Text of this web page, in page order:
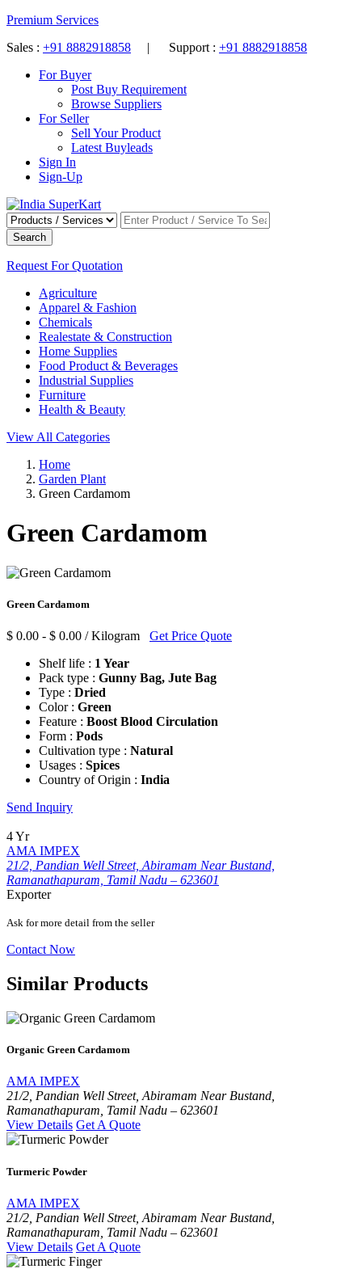
Premium Services
Sales : +91 8882918858 | Support : +91 8882918858
For Buyer
Post Buy Requirement
Browse Suppliers
For Seller
Sell Your Product
Latest Buyleads
Sign In
Sign-Up
Search
Request For Quotation
Agriculture
Apparel & Fashion
Chemicals
Realestate & Construction
Home Supplies
Food Product & Beverages
Industrial Supplies
Furniture
Health & Beauty
View All Categories
Home
Garden Plant
Green Cardamom
Green Cardamom
Green Cardamom
$ 0.00 - $ 0.00 / Kilogram Get Price Quote
Shelf life : 1 Year
Pack type : Gunny Bag, Jute Bag
Type : Dried
Color : Green
Feature : Boost Blood Circulation
Form : Pods
Cultivation type : Natural
Usages : Spices
Country of Origin : India
Send Inquiry
4 Yr
AMA IMPEX
21/2, Pandian Well Street, Abiramam Near Bustand,
Ramanathapuram, Tamil Nadu – 623601
Exporter
Ask for more detail from the seller
Contact Now
Similar Products
Organic Green Cardamom
AMA IMPEX
21/2, Pandian Well Street, Abiramam Near Bustand,
Ramanathapuram, Tamil Nadu – 623601
View Details Get A Quote
Turmeric Powder
AMA IMPEX
21/2, Pandian Well Street, Abiramam Near Bustand,
Ramanathapuram, Tamil Nadu – 623601
View Details Get A Quote